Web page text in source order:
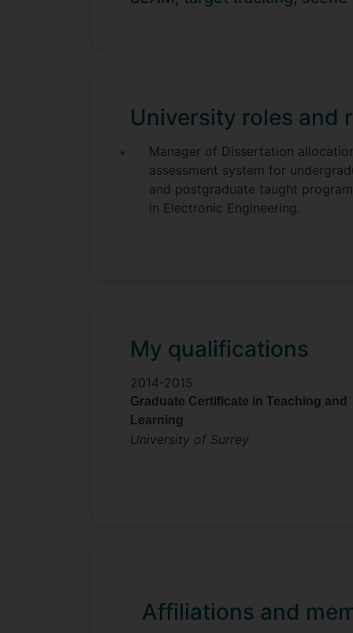
University roles and
Manager of Dissertation
assessment system for
and postgraduate taught
in Electronic Engineering.
My qualifications
2014-2015
Graduate Certificate in Teaching and
Learning
University of Surrey
Affiliations and